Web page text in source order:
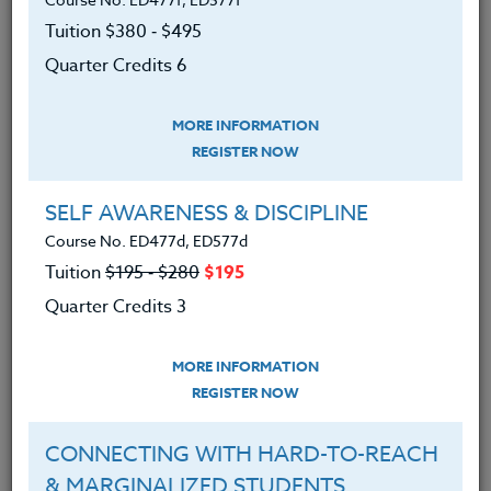
We advise you to review and download
the course syllabus before registering.
LEARNING OUTCOMES
An understanding of sports
program philosophy and
An understanding of methods for
developing motivation in today’s
student-athlete.
An understanding of methods of
Tuition $380 ‑ $495
Quarter Credits 6
MORE INFORMATION
REGISTER NOW
SELF AWARENESS & DISCIPLINE
Course No. ED477d, ED577d
Tuition$195 ‑ $280 $195
Quarter Credits 3
MORE INFORMATION
REGISTER NOW
CONNECTING WITH HARD-TO-REACH